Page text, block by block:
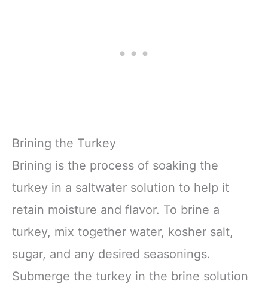
Brining the Turkey
Brining is the process of soaking the
turkey in a saltwater solution to help it
retain moisture and flavor. To brine a
turkey, mix together water, kosher salt,
sugar, and any desired seasonings.
Submerge the turkey in the brine solution